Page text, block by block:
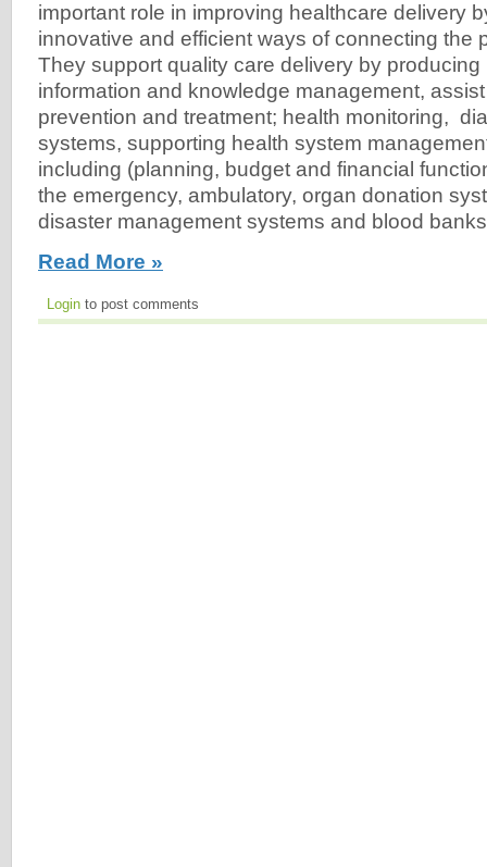
important role in improving healthcare delivery
innovative and efficient ways of connecting the
They support quality care delivery by producing
information and knowledge management,
prevention and treatment; health monitoring,
systems, supporting health system
including (planning, budget and financial
the emergency, ambulatory, organ donation
disaster management systems and blood
Read More »
Login to post comments